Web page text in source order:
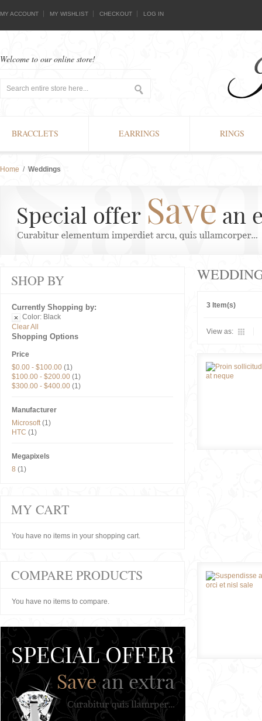
MY ACCOUNT MY WISHLIST CHECKOUT LOG IN
Welcome to our online store!
BRACCLETS EARRINGS RINGS
Home / Weddings
3 Item(s)
View as:
SHOP BY
Currently Shopping by:
Color: Black
Clear All
Shopping Options
Price
$0.00 - $100.00 (1)
$100.00 - $200.00 (1)
$300.00 - $400.00 (1)
Manufacturer
Microsoft(1)
HTC (1)
Megapixels
8 (1)
MY CART
You have no items in your shopping cart.
COMPARE PRODUCTS
You have no items to compare.